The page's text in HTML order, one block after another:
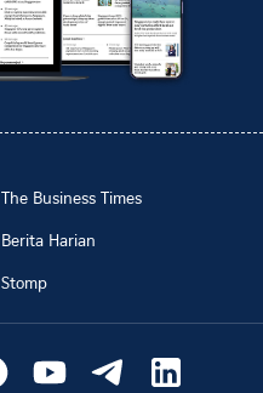
The Business Times
Berita Harian
Stomp